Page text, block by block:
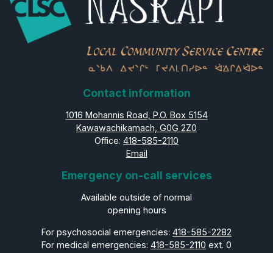
Contact information
1016 Mohannis Road, P.O. Box 5154
Kawawachikamach, G0G 2Z0
Office: 418-585-2110
Email
Emergency on-call services
Available outside of normal
opening hours
For psychosocial emergencies: 418-585-2282
For medical emergencies: 418-585-2110 ext. 0